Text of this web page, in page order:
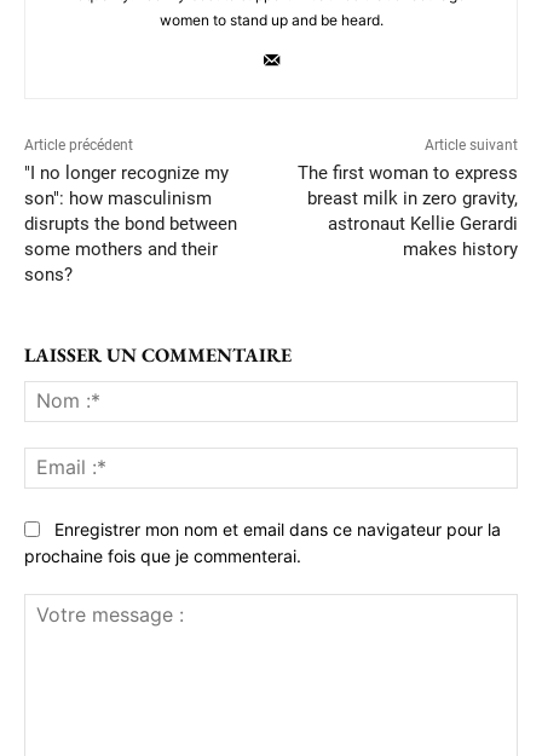
women to stand up and be heard.
Article précédent
"I no longer recognize my
son": how masculinism
disrupts the bond between
some mothers and their
sons?
Article suivant
The first woman to express
breast milk in zero gravity,
astronaut Kellie Gerardi
makes history
LAISSER UN COMMENTAIRE
:*
:*
Enregistrer mon nom et email dans ce navigateur pour la
prochaine fois que je commenterai.